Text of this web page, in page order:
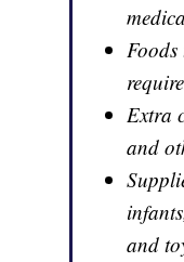
Extra
and
and